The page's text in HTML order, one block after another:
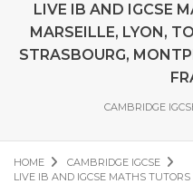
LIVE IB AND IGCSE
MARSEILLE, LYON,
STRASBOURG,
CAMBRIDGE
HOME
CAMBRIDGE IGCSE
LIVE IB AND IGCSE MATHS